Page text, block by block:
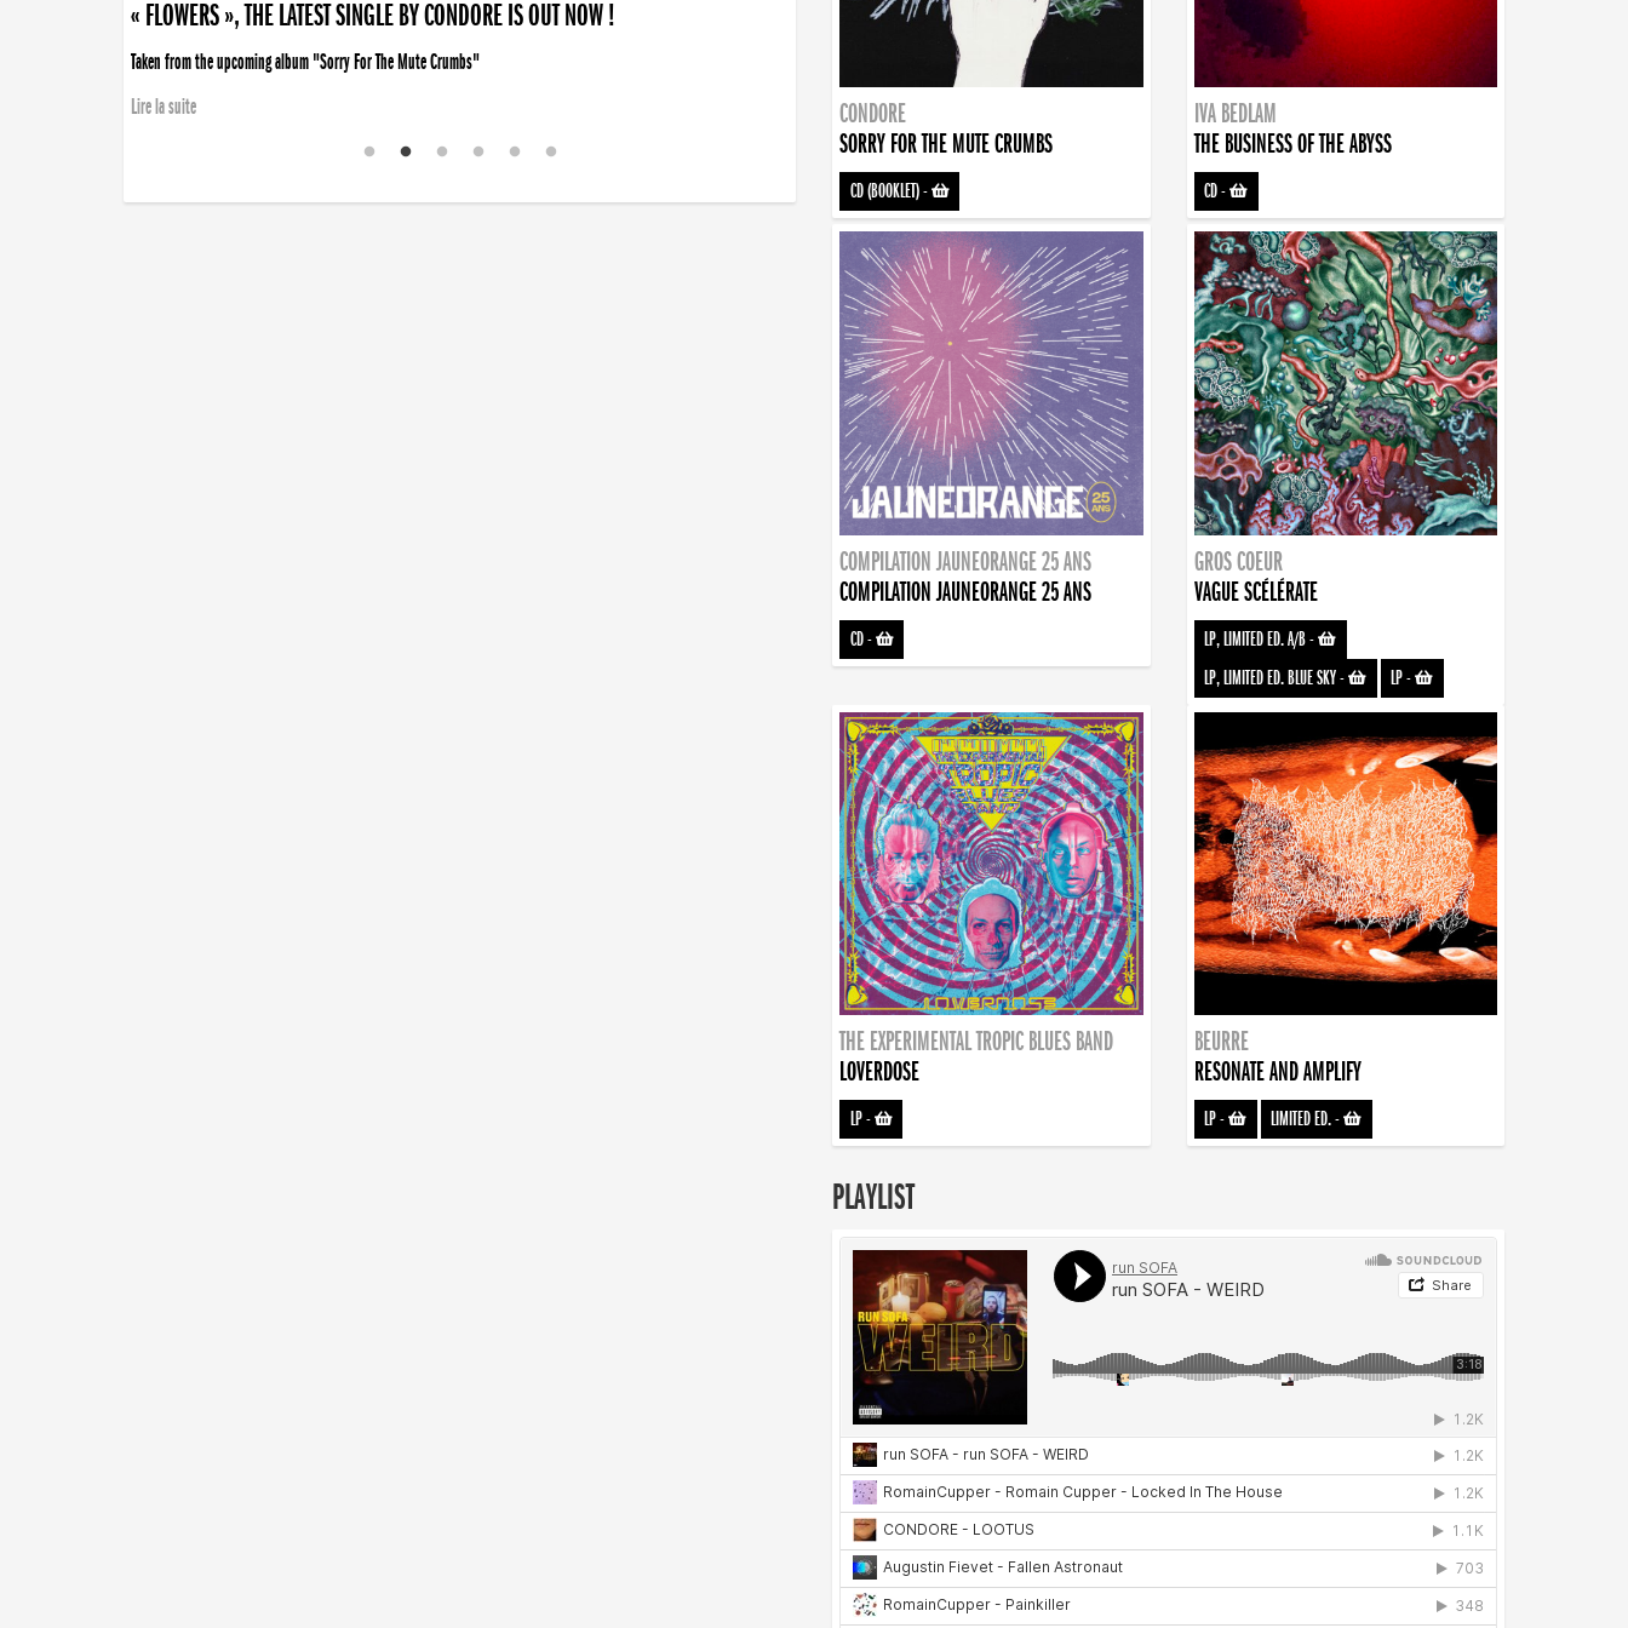
« FLOWERS », THE LATEST SINGLE BY CONDORE IS OUT NOW !
Taken from the upcoming album "Sorry For The Mute Crumbs"
Lire la suite
CONDORE
SORRY FOR THE MUTE CRUMBS
CD (BOOKLET)-
IVA BEDLAM
THE BUSINESS OF THE ABYSS
CD-
COMPILATION JAUNEORANGE 25 ANS
COMPILATION JAUNEORANGE 25 ANS
CD-
GROS COEUR
VAGUE SCÉLÉRATE
LP, LIMITED ED. A/B-
LP, LIMITED ED. BLUE SKY- LP-
THE EXPERIMENTAL TROPIC BLUES BAND
LOVERDOSE
LP-
BEURRE
RESONATE AND AMPLIFY
LP- LIMITED ED.-
PLAYLIST